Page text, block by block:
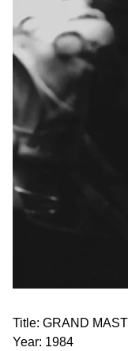
Title: GRAND
Year: 1984